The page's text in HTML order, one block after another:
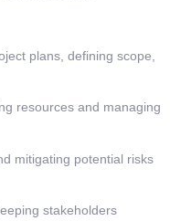
plans, defining scope,
resources and managing
mitigating potential risks
stakeholders